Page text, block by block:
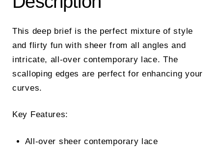
This deep brief is the perfect mixture of style
and flirty fun with sheer from all angles and
intricate, all-over contemporary lace. The
scalloping edges are perfect for enhancing your
curves.
Key Features:
All-over sheer contemporary lace